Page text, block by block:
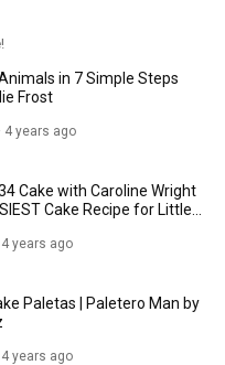
in 7 Simple Steps
Frost
4 years ago
Cake with Caroline Wright
Cake Recipe for Little
4 years ago
Paletas | Paletero Man by
4 years ago